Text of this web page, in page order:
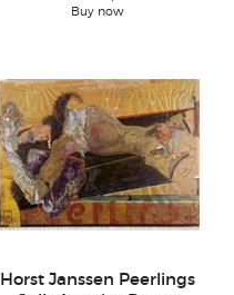
Buy now
Horst Janssen Peerlings